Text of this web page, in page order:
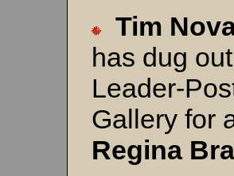
Tim
has dug
Leader-
Gallery for
Regina